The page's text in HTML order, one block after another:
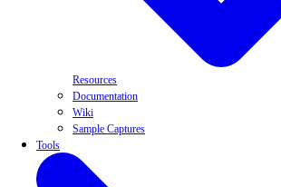
Resources
Documentation
Wiki
Sample Captures
Tools